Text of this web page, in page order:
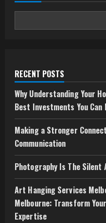
RECENT POSTS
Why Understanding Your
Best Investments You Can
Making a Stronger
Communication
Photography Is The
Art Hanging Services
Melbourne: Transform
Expertise